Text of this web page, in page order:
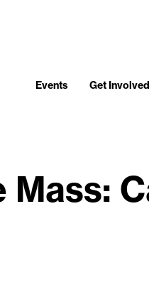
Events Get Involved
Mass: